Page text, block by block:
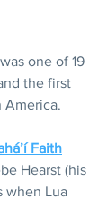
one of 19
the first
America.
Faith
Hearst (his
when Lua